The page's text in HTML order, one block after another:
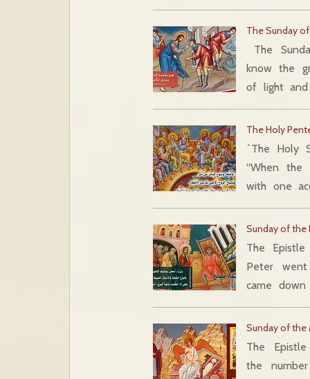
The Sunday
The
know the
of light and
The Holy
`The Holy
“When
with one
Sunday of the
The
Peter
came
Sunday of the
The
the